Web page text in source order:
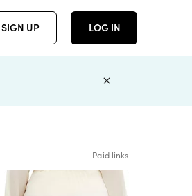
SIGN UP LOG IN
Paid links